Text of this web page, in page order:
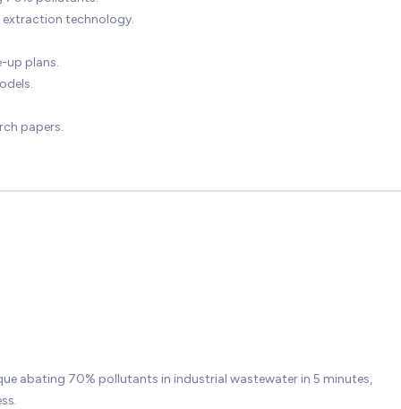
technology.
up plans.
papers.
abating 70% pollutants in industrial wastewater in 5 minutes,